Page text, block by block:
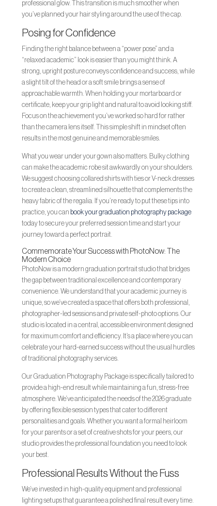
professional glow. This transition is much smoother when
you’ve planned your hair styling around the use of the cap.
Posing for Confidence
Finding the right balance between a “power pose” and a
“relaxed academic” look is easier than you might think. A
strong, upright posture conveys confidence and success, while
a slight tilt of the head or a soft smile brings a sense of
approachable warmth. When holding your mortarboard or
certificate, keep your grip light and natural to avoid looking stiff.
Focus on the achievement you’ve worked so hard for rather
than the camera lens itself. This simple shift in mindset often
results in the most genuine and memorable smiles.
What you wear under your gown also matters. Bulky clothing
can make the academic robe sit awkwardly on your shoulders.
We suggest choosing collared shirts with ties or V-neck dresses
to create a clean, streamlined silhouette that complements the
heavy fabric of the regalia. If you’re ready to put these tips into
practice, you can book your graduation photography package
today to secure your preferred session time and start your
journey toward a perfect portrait.
Commemorate Your Success with PhotoNow: The
Modern Choice
PhotoNow is a modern graduation portrait studio that bridges
the gap between traditional excellence and contemporary
convenience. We understand that your academic journey is
unique, so we’ve created a space that offers both professional,
photographer-led sessions and private self-photo options. Our
studio is located in a central, accessible environment designed
for maximum comfort and efficiency. It’s a place where you can
celebrate your hard-earned success without the usual hurdles
of traditional photography services.
Our Graduation Photography Package is specifically tailored to
provide a high-end result while maintaining a fun, stress-free
atmosphere. We’ve anticipated the needs of the 2026 graduate
by offering flexible session types that cater to different
personalities and goals. Whether you want a formal heirloom
for your parents or a set of creative shots for your peers, our
studio provides the professional foundation you need to look
your best.
Professional Results Without the Fuss
We’ve invested in high-quality equipment and professional
lighting setups that guarantee a polished final result every time.